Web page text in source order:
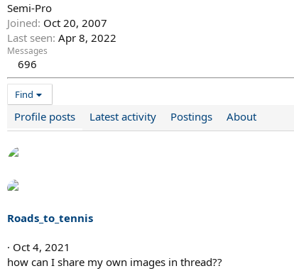
Semi-Pro
Joined Oct 20, 2007
Last seen Apr 8, 2022
Messages
696
Find
Profile posts Latest activity Postings About
Roads_to_tennis
Oct 4, 2021
how can I share my own images in thread??